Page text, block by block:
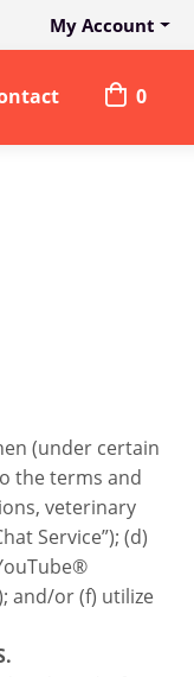
My Account
0
(under certain
the terms and
veterinary
Service”); (d)
and/or (f) utilize